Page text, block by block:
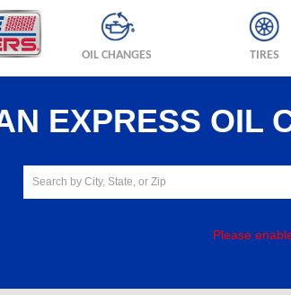
OIL CHANGES TIRES
EXPRESS OIL
Please